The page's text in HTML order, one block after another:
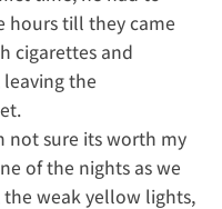
hours till they came
cigarettes and
the
not sure its worth my
of the nights as we
weak yellow lights,